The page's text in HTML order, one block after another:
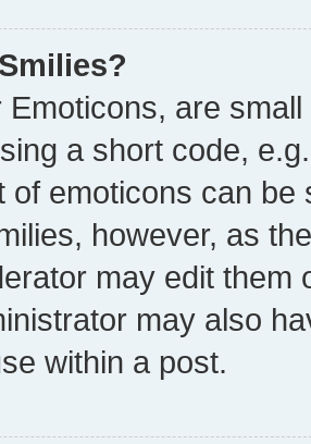
Emoticons, are
a short code,
of emoticons can
however, as
may edit them
may also
within a post.